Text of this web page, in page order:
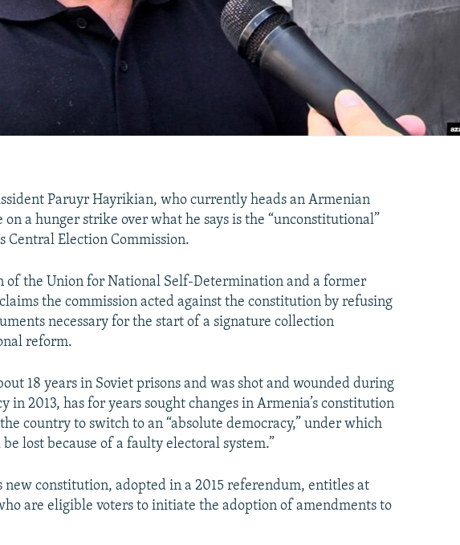
Paruyr Hayrikian, who currently heads an Armenian
a hunger strike over what he says is the “unconstitutional”
Central Election Commission.
of the Union for National Self-Determination and a former
the commission acted against the constitution by refusing
necessary for the start of a signature collection
reform.
18 years in Soviet prisons and was shot and wounded during
in 2013, has for years sought changes in Armenia’s constitution
country to switch to an “absolute democracy,” under which
lost because of a faulty electoral system.”
new constitution, adopted in a 2015 referendum, entitles at
are eligible voters to initiate the adoption of amendments to